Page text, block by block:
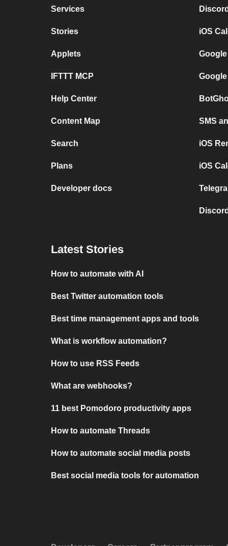
Services
Stories
Applets
IFTTT MCP
Help Center
Content Map
Search
Plans
Developer docs
iOS
SMS
iOS
iOS
Latest Stories
How to automate with AI
Best Twitter automation tools
Best time management apps and tools
What is workflow automation?
How to use RSS Feeds
What are webhooks?
11 best Pomodoro productivity apps
How to automate Threads
How to automate social media posts
Best social media tools for automation